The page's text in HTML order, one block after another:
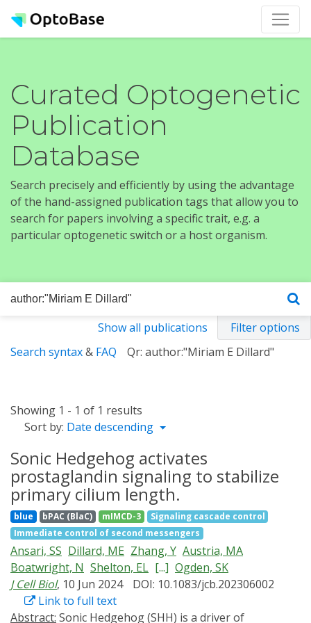
Curated Optogenetic
Publication
Database
Search precisely and efficiently by using the advantage
of the hand-assigned publication tags that allow you to
search for papers involving a specific trait, e.g. a
particular optogenetic switch or a host organism.
Show all publications
Filter options
Search syntax& FAQ Qr: author:"Miriam E Dillard"
Showing 1 - 1 of 1 results
Sort by: Date descending
Sonic Hedgehog activates
prostaglandin signaling to stabilize
primary cilium length.
blue bPAC (BlaC) mIMCD-3
Signaling cascade control
Immediate control of second messengers
Ansari, SS Dillard, ME Zhang, Y Austria, MA
Boatwright, N Shelton, EL [...] Ogden, SK
J Cell Biol, 10 Jun 2024
DOI: 10.1083/jcb.202306002
Link to full text
Abstract: